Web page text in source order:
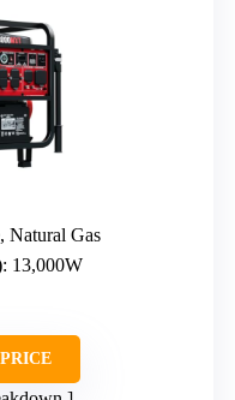
Natural Gas
: 13,000W